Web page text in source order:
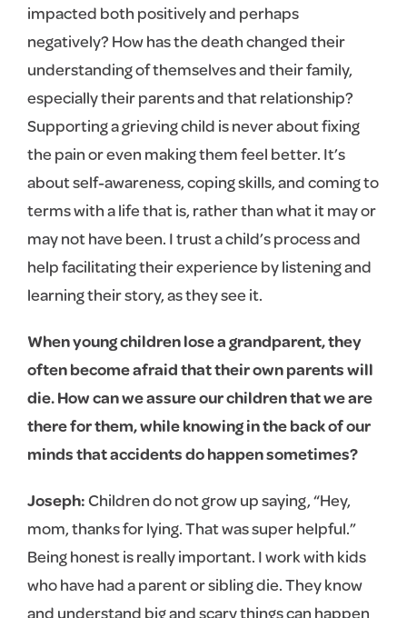
impacted both positively and perhaps
negatively? How has the death changed their
understanding of themselves and their family,
especially their parents and that relationship?
Supporting a grieving child is never about fixing
the pain or even making them feel better. It’s
about self-awareness, coping skills, and coming to
terms with a life that is, rather than what it may or
may not have been. I trust a child’s process and
help facilitating their experience by listening and
learning their story, as they see it.
When young children lose a grandparent, they
often become afraid that their own parents will
die. How can we assure our children that we are
there for them, while knowing in the back of our
minds that accidents do happen sometimes?
Joseph:Children do not grow up saying, “Hey,
mom, thanks for lying. That was super helpful.”
Being honest is really important. I work with kids
who have had a parent or sibling die. They know
and understand big and scary things can happen